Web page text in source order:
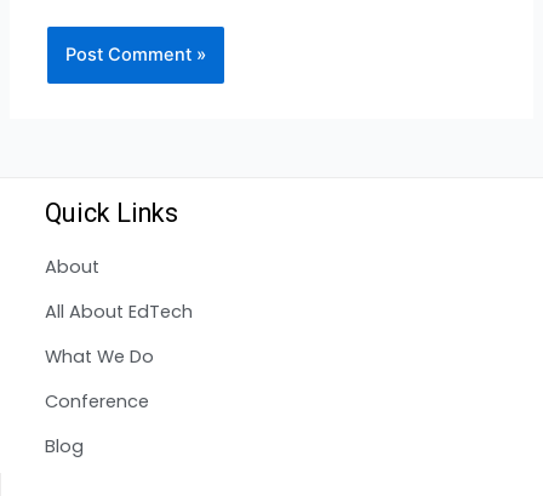
Quick Links
About
All About EdTech
What We Do
Conference
Blog